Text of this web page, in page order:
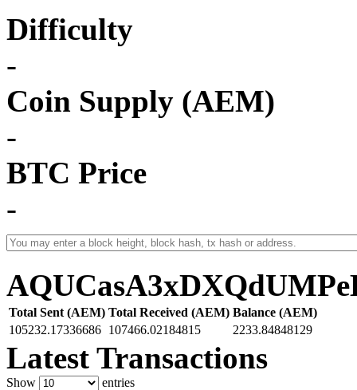
Difficulty
-
Coin Supply (AEM)
-
BTC Price
-
Total Sent (AEM) Total Received (AEM) Balance (AEM)
105232.17336686 107466.02184815 2233.84848129
Latest Transactions
Show
entries